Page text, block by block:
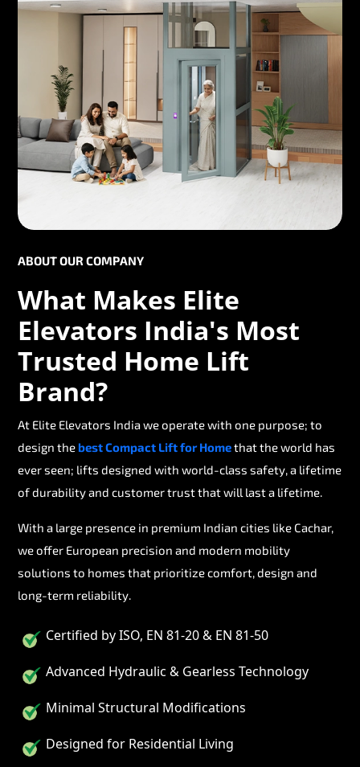
ABOUT OUR COMPANY
What Makes Elite
Elevators India's Most
Trusted Home Lift
Brand?
At Elite Elevators India we operate with one purpose; to
design thebest Compact Lift for Homethat the world has
ever seen; lifts designed with world-class safety, a lifetime
of durability and customer trust that will last a lifetime.
With a large presence in premium Indian cities like Cachar,
we offer European precision and modern mobility
solutions to homes that prioritize comfort, design and
long-term reliability.
Certified by ISO, EN 81-20 & EN 81-50
Advanced Hydraulic & Gearless Technology
Minimal Structural Modifications
Designed for Residential Living